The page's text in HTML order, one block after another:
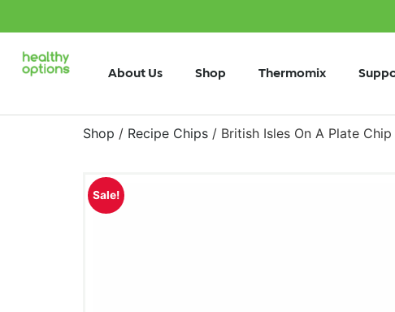
About Us Shop Thermomix
Shop / Recipe Chips / British Isles On A Plate
Sale!